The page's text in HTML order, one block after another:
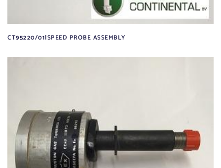
CT95220/01|SPEED PROBE ASSEMBLY